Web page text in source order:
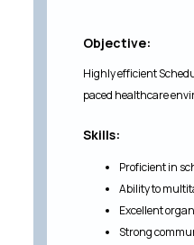
Objective:
Highly efficient
paced healthcare
Skills:
Proficient in
Ability to
Excellent
Strong